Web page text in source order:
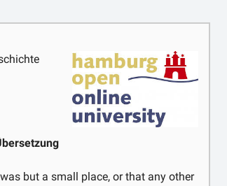
τὰς μεγίστας καὶ ἐλαχίστας: ἄλλων
Φιλοκτήτου ναυσὶ δεδήλωκεν:
τοὺς προσκώπους. περίνεως δὲ οὐκ
βασιλέων καὶ τῶν μάλιστα ἐν τέλει,
περαιώσεσθαι μετὰ σκευῶν
ἔχοντας, ἀλλὰ τῷ παλαιῷ
[5] πρὸς τὰς μεγίστας δ᾽ οὖν
κοινῇ πεμπόμενοι.
but a small place, or that any other